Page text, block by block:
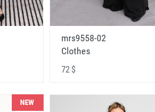
mrs9558-02
Clothes
72 $
NEW